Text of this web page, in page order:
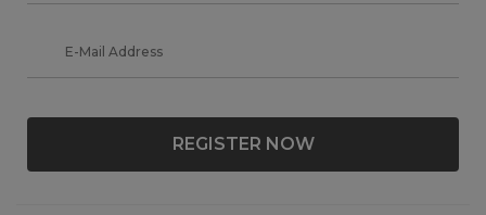
REGISTER NOW